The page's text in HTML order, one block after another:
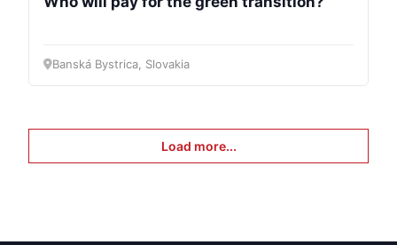
Banská Bystrica, Slovakia
Load more...